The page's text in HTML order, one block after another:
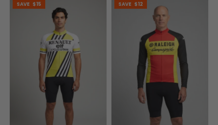
SAVE $15 SAVE $12